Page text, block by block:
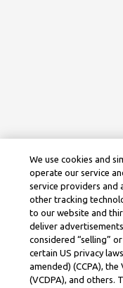
We use cookies and
operate our service
service providers and
other tracking
to our website and
deliver
considered “selling”
certain US privacy
amended) (CCPA),
(VCDPA), and others.